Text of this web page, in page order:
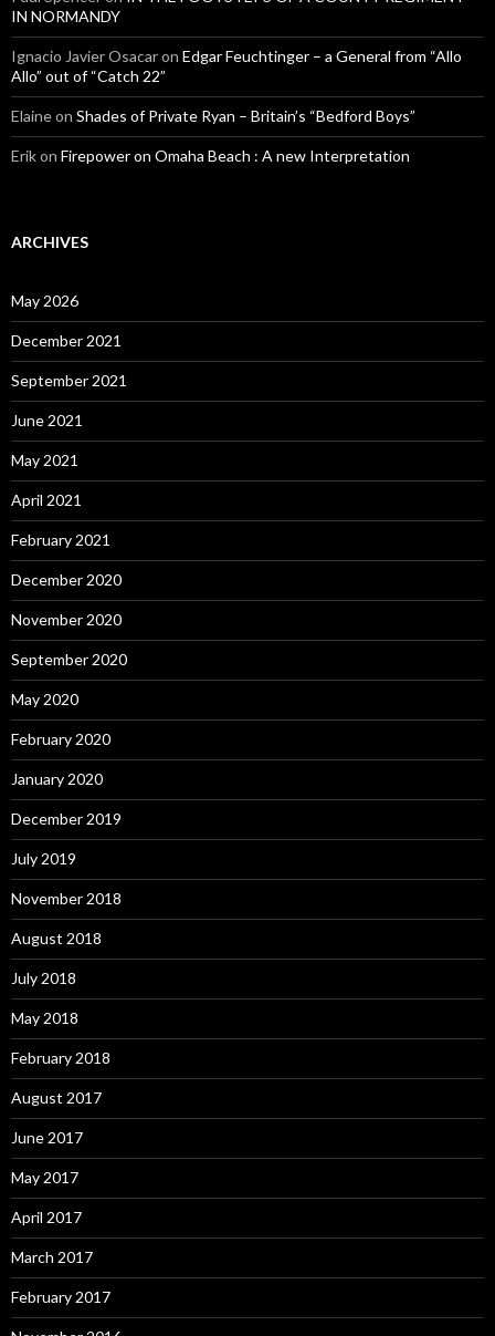
IN NORMANDY
Ignacio Javier Osacaron Edgar Feuchtinger – a General from “Allo
Allo” out of “Catch 22”
Elaineon Shades of Private Ryan – Britain’s “Bedford Boys”
Erikon Firepower on Omaha Beach : A new Interpretation
ARCHIVES
May 2026
December 2021
September 2021
June 2021
May 2021
April 2021
February 2021
December 2020
November 2020
September 2020
May 2020
February 2020
January 2020
December 2019
July 2019
November 2018
August 2018
July 2018
May 2018
February 2018
August 2017
June 2017
May 2017
April 2017
March 2017
February 2017